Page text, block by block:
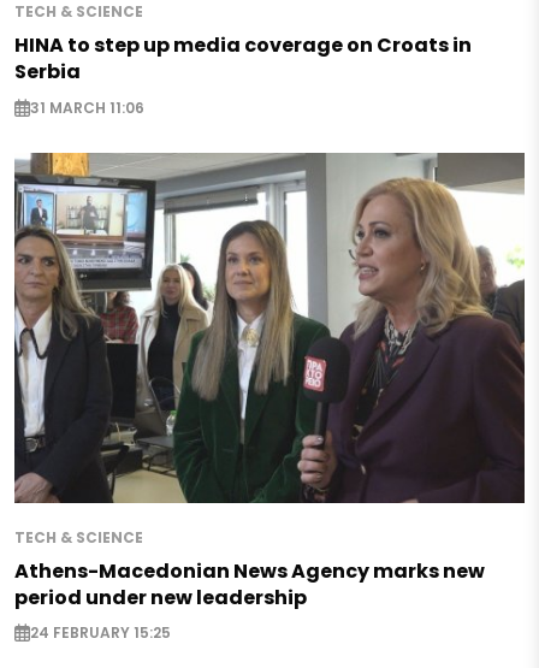
TECH & SCIENCE
HINA to step up media coverage on Croats in
Serbia
31 MARCH 11:06
TECH & SCIENCE
Athens-Macedonian News Agency marks new
period under new leadership
24 FEBRUARY 15:25